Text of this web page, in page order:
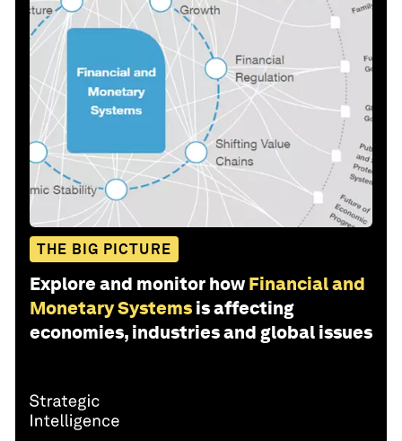
THE BIG PICTURE
Explore and monitor how Financial and
Monetary Systems is affecting
economies, industries and global issues